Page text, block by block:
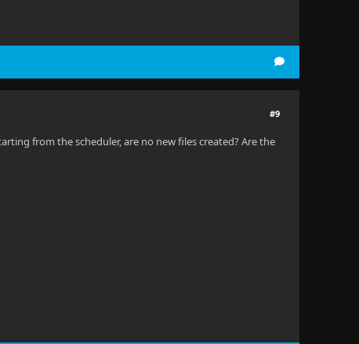
#9
from the scheduler, are no new files created? Are the